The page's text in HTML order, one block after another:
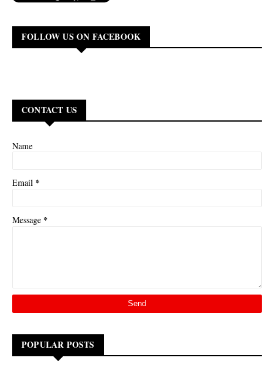
FOLLOW US ON FACEBOOK
CONTACT US
Name
Email *
Message *
POPULAR POSTS